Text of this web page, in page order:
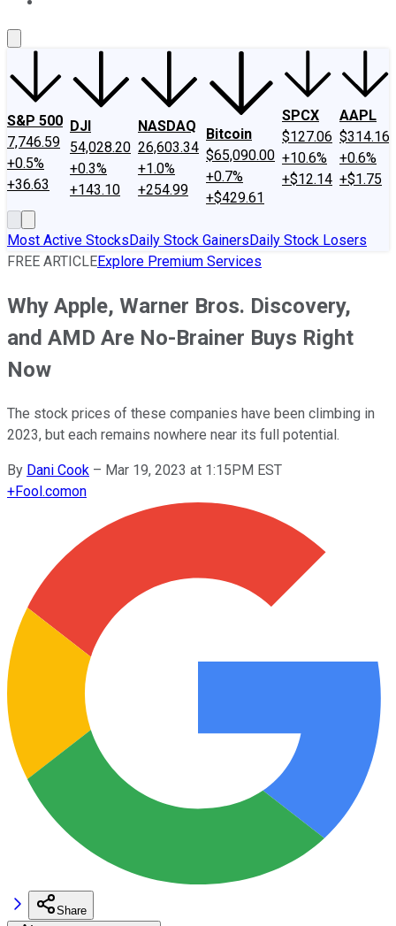
S&P 500
7,746.59
+0.5%
+36.63
DJI
54,028.20
+0.3%
+143.10
NASDAQ
26,603.34
+1.0%
+254.99
Bitcoin
$65,090.00
+0.7%
+$429.61
SPCX
$127.06
+10.6%
+$12.14
AAPL
$314.16
+0.6%
+$1.75
Most Active StocksDaily Stock GainersDaily Stock Losers
FREE ARTICLEExplore Premium Services
Why Apple, Warner Bros. Discovery,
and AMD Are No-Brainer Buys Right
Now
The stock prices of these companies have been climbing in
2023, but each remains nowhere near its full potential.
By Dani Cook – Mar 19, 2023 at 1:15PM EST
+Fool.comon
Share